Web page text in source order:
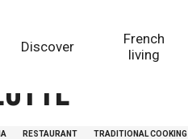
Discover
French
living
RESTAURANT TRADITIONAL COOKING